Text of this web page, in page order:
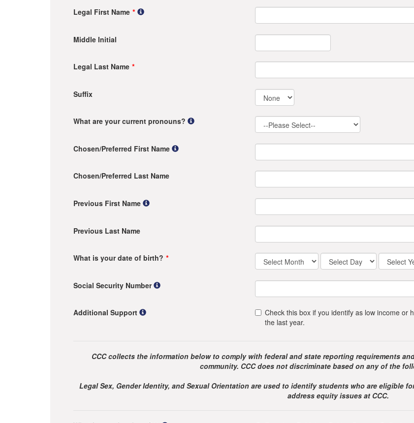
Legal First Name
Middle Initial
Legal Last Name
Suffix
What are your current pronouns?
Chosen/Preferred First Name
Chosen/Preferred Last Name
Previous First Name
Previous Last Name
What is your date of birth?
Social Security Number
Additional Support
Check this box if you identify as low income or
the last year.
CCC collects the information below to comply with federal and state reporting requirements
community. CCC does not discriminate based on any of the
Legal Sex, Gender Identity, and Sexual Orientation are used to identify students who are eligible
address equity issues at CCC.